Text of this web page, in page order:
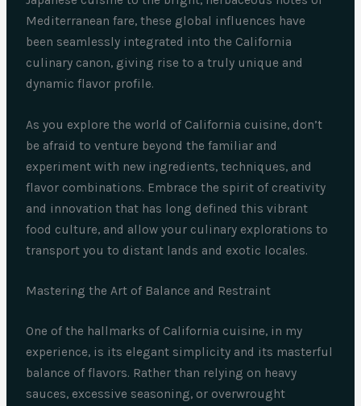
Mediterranean fare, these global influences have
been seamlessly integrated into the California
culinary canon, giving rise to a truly unique and
dynamic flavor profile.
As you explore the world of California cuisine, don’t
be afraid to venture beyond the familiar and
experiment with new ingredients, techniques, and
flavor combinations. Embrace the spirit of creativity
and innovation that has long defined this vibrant
food culture, and allow your culinary explorations to
transport you to distant lands and exotic locales.
Mastering the Art of Balance and Restraint
One of the hallmarks of California cuisine, in my
experience, is its elegant simplicity and its masterful
balance of flavors. Rather than relying on heavy
sauces, excessive seasoning, or overwrought